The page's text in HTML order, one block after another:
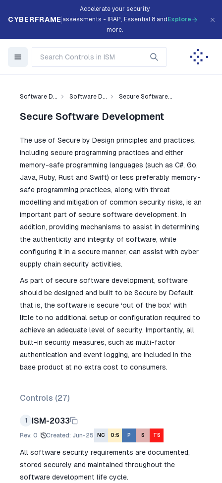
CYBERFRAME
Accelerate your security
assessments - IRAP, Essential 8 and
more.
Explore
Software D... Software D... Secure Software...
Secure Software Development
The use of Secure by Design principles and practices,
including secure programming practices and either
memory-safe programming languages (such as C#, Go,
Java, Ruby, Rust and Swift) or less preferably memory-
safe programming practices, along with threat
modelling and mitigation of common security risks, is an
important part of secure software development. In
addition, providing mechanisms to assist in determining
the authenticity and integrity of software, while
configuring it in a secure manner, can assist with cyber
supply chain security activities.
As part of secure software development, software
should be designed and built to be Secure by Default,
that is, the software is secure ‘out of the box’ with
little to no additional setup or configuration required to
achieve an adequate level of security. Importantly, all
built-in security measures, such as multi-factor
authentication and event logging, are included in the
base product at no extra cost to consumers.
Controls (27)
1 ISM-2033
Rev. 0 Created: Jun-25 NC O:S P S TS
All software security requirements are documented,
stored securely and maintained throughout the
software development life cycle.